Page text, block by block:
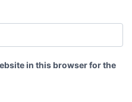
in this browser for the